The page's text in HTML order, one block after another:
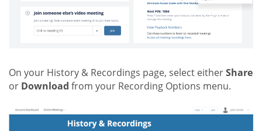
On your History & Recordings page, select eitherShare
or Download from your Recording Options menu.